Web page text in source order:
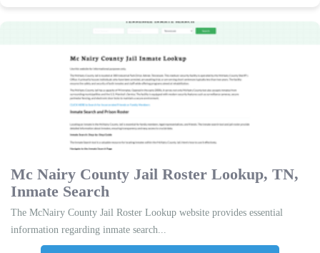
Mc Nairy County Jail Roster Lookup, TN,
Inmate Search
The McNairy County Jail Roster Lookup website provides essential
information regarding inmate search...